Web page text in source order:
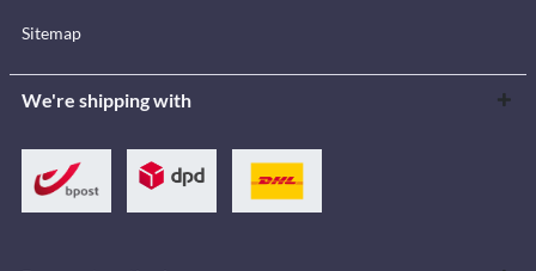
Sitemap
We're shipping with